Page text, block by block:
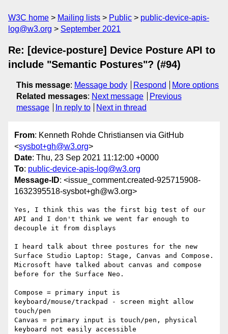
W3C home Mailing lists Public
public-device-apis-
log@w3.org
September 2021
Re: [device-posture] Device Posture API to
include "Semantic Postures"? (#94)
This message: Message body Respond
More options
Related messages: Next message
Previous
message
In reply to Next in thread
From: Kenneth Rohde Christiansen via GitHub
<sysbot+gh@w3.org>
Date: Thu, 23 Sep 2021 11:12:00 +0000
To: public-device-apis-log@w3.org
Message-ID: <issue_comment.created-925715908-
1632395518-sysbot+gh@w3.org>
Yes, I think this was the first big test of our
API and I don't think we went far enough to
decouple it from displays
I heard talk about three postures for the new
Surface Studio Laptop: Stage, Canvas and Compose.
Microsoft have talked about canvas and compose
before for the Surface Neo.
Compose = primary input is
keyboard/mouse/trackpad - screen might allow
touch/pen
Canvas = primary input is touch/pen, physical
keyboard not easily accessible